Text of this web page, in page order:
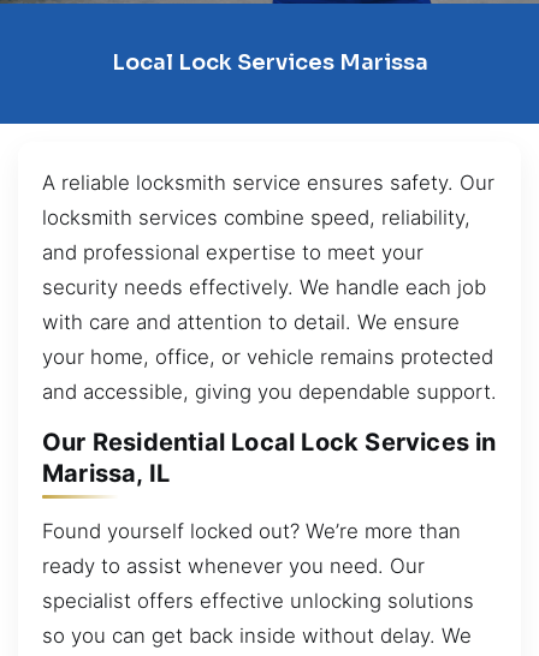
Local Lock Services Marissa
A reliable locksmith service ensures safety. Our
locksmith services combine speed, reliability,
and professional expertise to meet your
security needs effectively. We handle each job
with care and attention to detail. We ensure
your home, office, or vehicle remains protected
and accessible, giving you dependable support.
Our Residential Local Lock Services in
Marissa, IL
Found yourself locked out? We’re more than
ready to assist whenever you need. Our
specialist offers effective unlocking solutions
so you can get back inside without delay. We